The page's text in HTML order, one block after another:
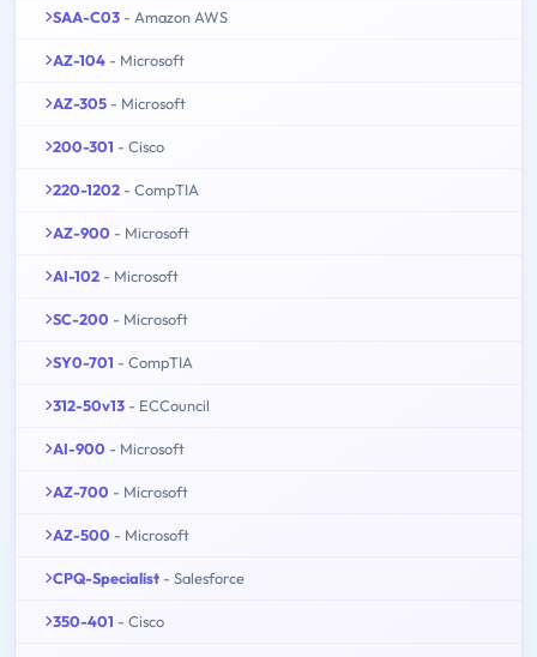
SAA-C03 - Amazon AWS
AZ-104 - Microsoft
AZ-305 - Microsoft
200-301 - Cisco
220-1202 - CompTIA
AZ-900 - Microsoft
AI-102 - Microsoft
SC-200 - Microsoft
SY0-701 - CompTIA
312-50v13 - ECCouncil
AI-900 - Microsoft
AZ-700 - Microsoft
AZ-500 - Microsoft
CPQ-Specialist - Salesforce
350-401 - Cisco